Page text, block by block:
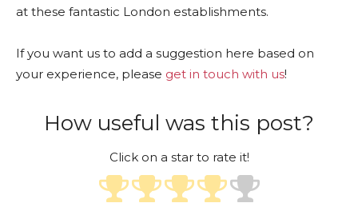
at these fantastic London establishments.
If you want us to add a suggestion here based on
your experience, please get in touch with us!
How useful was this post?
Click on a star to rate it!